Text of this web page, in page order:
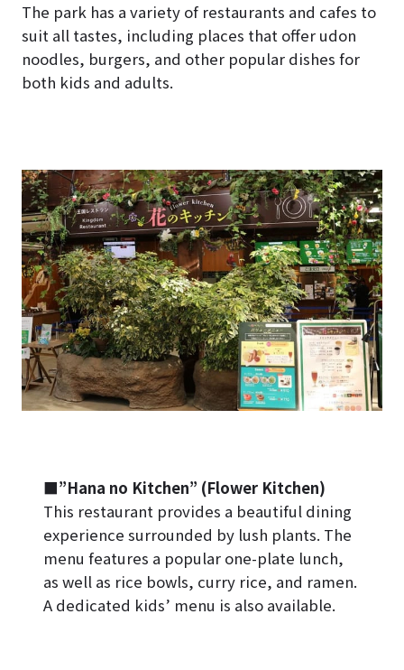
The park has a variety of restaurants and cafes to
suit all tastes, including places that offer udon
noodles, burgers, and other popular dishes for
both kids and adults.
■”Hana no Kitchen” (Flower Kitchen)
This restaurant provides a beautiful dining
experience surrounded by lush plants. The
menu features a popular one-plate lunch,
as well as rice bowls, curry rice, and ramen.
A dedicated kids’ menu is also available.